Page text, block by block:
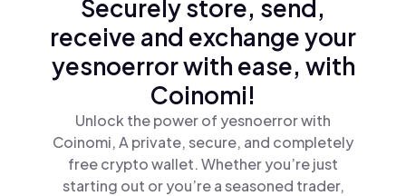
Securely store, send,
receive and exchange your
yesnoerror with ease, with
Coinomi!
Unlock the power of yesnoerror with
Coinomi, A private, secure, and completely
free crypto wallet. Whether you’re just
starting out or you’re a seasoned trader,